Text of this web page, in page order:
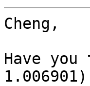
Cheng,
Have